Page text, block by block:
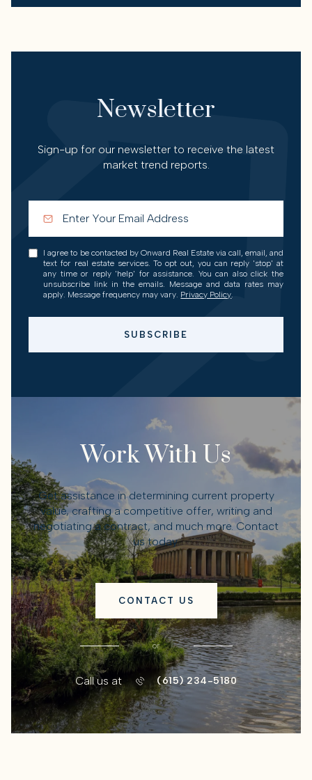
Newsletter
Sign-up for our newsletter to receive the latest
market trend reports.
I agree to be contacted by Onward Real Estate via call, email, and
text for real estate services. To opt out, you can reply 'stop' at
any time or reply 'help' for assistance. You can also click the
unsubscribe link in the emails. Message and data rates may
apply. Message frequency may vary. Privacy Policy.
SUBSCRIBE
Work With Us
Get assistance in determining current property
value, crafting a competitive offer, writing and
negotiating a contract, and much more. Contact
us today.
CONTACT US
or
Call us at (615) 234-5180